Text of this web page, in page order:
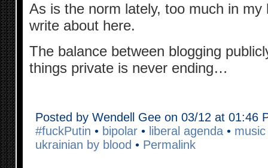
As is the norm lately, too much in my
write about here.
The balance between blogging
things private is never ending…
Posted by Wendell Gee on 03/12 at 01:46
#fuckPutin • bipolar• liberal agenda•
ukrainian by blood • Permalink